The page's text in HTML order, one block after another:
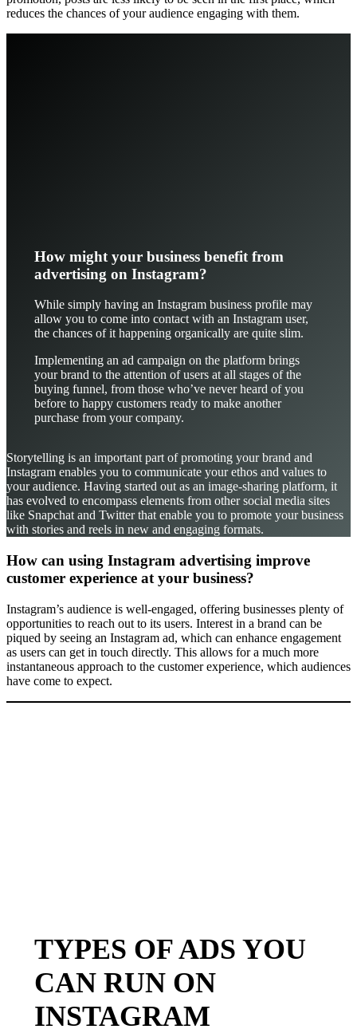
reduces the chances of your audience engaging with them.
How might your business benefit from
advertising on Instagram?
While simply having an Instagram business profile may
allow you to come into contact with an Instagram user,
the chances of it happening organically are quite slim.
Implementing an ad campaign on the platform brings
your brand to the attention of users at all stages of the
buying funnel, from those who’ve never heard of you
before to happy customers ready to make another
purchase from your company.
Storytelling is an important part of promoting your brand and
Instagram enables you to communicate your ethos and values to
your audience. Having started out as an image-sharing platform, it
has evolved to encompass elements from other social media sites
like Snapchat and Twitter that enable you to promote your business
with stories and reels in new and engaging formats.
How can using Instagram advertising improve
customer experience at your business?
Instagram’s audience is well-engaged, offering businesses plenty of
opportunities to reach out to its users. Interest in a brand can be
piqued by seeing an Instagram ad, which can enhance engagement
as users can get in touch directly. This allows for a much more
instantaneous approach to the customer experience, which audiences
have come to expect.
TYPES OF ADS YOU
CAN RUN ON
INSTAGRAM